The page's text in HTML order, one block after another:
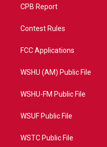
CPB Report
Contest Rules
FCC Applications
WSHU (AM) Public File
WSHU-FM Public File
WSUF Public File
WSTC Public File